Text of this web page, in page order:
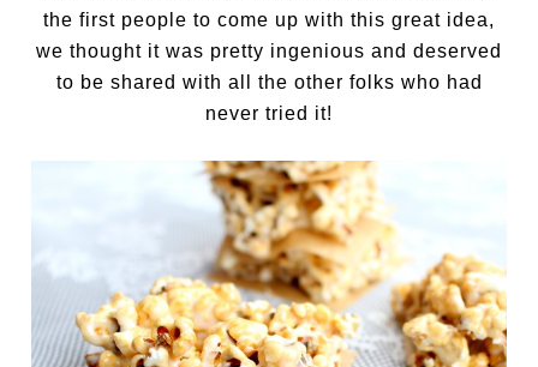
the first people to come up with this great idea,
we thought it was pretty ingenious and deserved
to be shared with all the other folks who had
never tried it!